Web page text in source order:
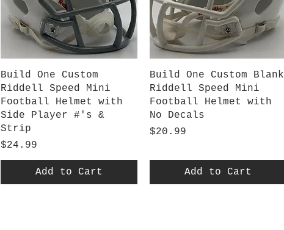
Quick View
Build One Custom
Riddell Speed Mini
Football Helmet with
Side Player #'s &
Strip
Price
$24.99
Add to Cart
Quick View
Build One Custom Blank
Riddell Speed Mini
Football Helmet with
No Decals
Price
$20.99
Add to Cart